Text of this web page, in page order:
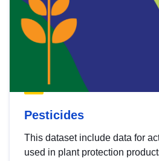
Pesticides
This dataset include data for
used in plant protection